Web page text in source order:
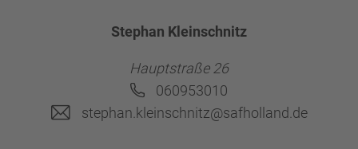
Stephan Kleinschnitz
Hauptstraße 26
060953010
stephan.kleinschnitz@safholland.de